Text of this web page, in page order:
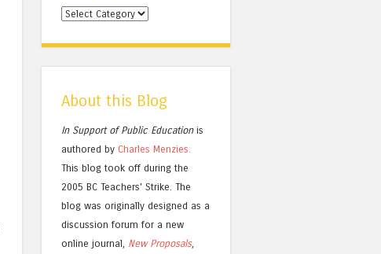
Categories
About this Blog
In Support of Public Educationis
authored by Charles Menzies.
This blog took off during the
2005 BC Teachers' Strike. The
blog was originally designed as a
discussion forum for a new
online journal, New Proposals,